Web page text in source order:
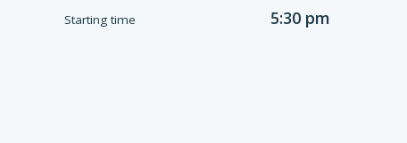
Starting time 5:30 pm